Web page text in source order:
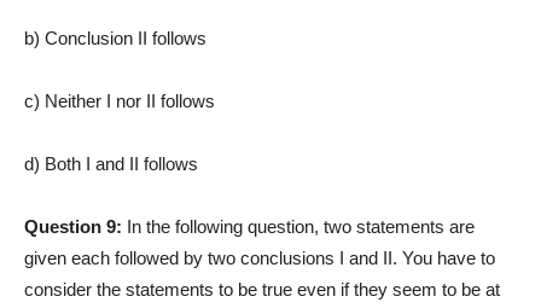
b) Conclusion II follows
c) Neither I nor II follows
d) Both I and II follows
Question 9: In the following question, two statements are
given each followed by two conclusions I and II. You have to
consider the statements to be true even if they seem to be at